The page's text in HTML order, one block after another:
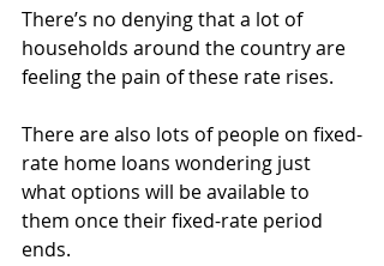
There’s no denying that a lot of
households around the country are
feeling the pain of these rate rises.
There are also lots of people on fixed-
rate home loans wondering just
what options will be available to
them once their fixed-rate period
ends.